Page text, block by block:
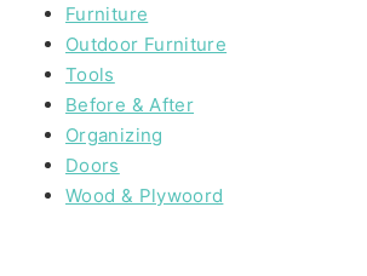
Furniture
Outdoor Furniture
Tools
Before & After
Organizing
Doors
Wood & Plywoord